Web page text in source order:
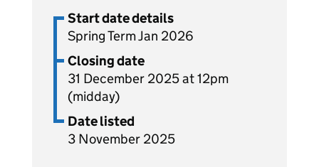
Start date details
Spring Term Jan 2026
Closing date
31 December 2025 at 12pm
(midday)
Date listed
3 November 2025